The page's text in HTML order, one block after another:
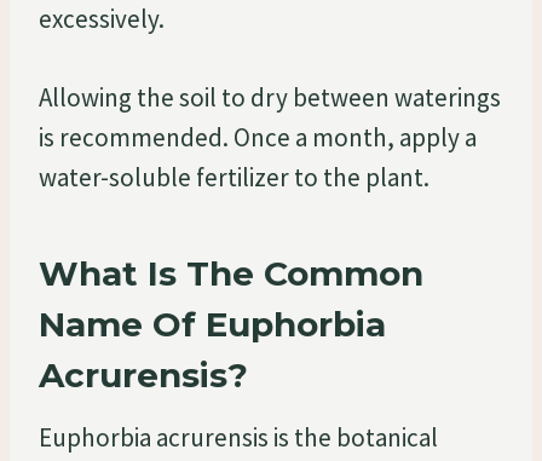
excessively.
Allowing the soil to dry between waterings
is recommended. Once a month, apply a
water-soluble fertilizer to the plant.
What Is The Common
Name Of Euphorbia
Acrurensis?
Euphorbia acrurensis is the botanical